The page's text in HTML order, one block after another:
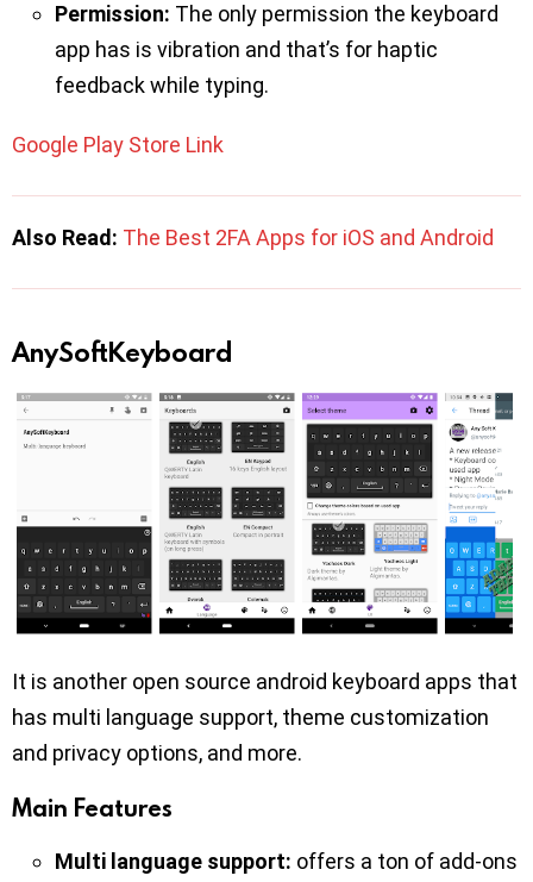
Permission: The only permission the keyboard
app has is vibration and that’s for haptic
feedback while typing.
Google Play Store Link
Also Read: The Best 2FA Apps for iOS and Android
AnySoftKeyboard
It is another open source android keyboard apps that
has multi language support, theme customization
and privacy options, and more.
Main Features
Multi language support: offers a ton of add-ons